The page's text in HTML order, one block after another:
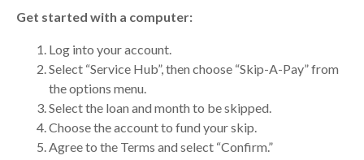
Get started with a computer:
Log into your account.
Select “Service Hub”, then choose “Skip-A-Pay” from
the options menu.
Select the loan and month to be skipped.
Choose the account to fund your skip.
Agree to the Terms and select “Confirm.”